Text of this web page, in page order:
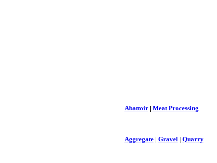
Abattoir| Meat Processing
Aggregate| Gravel| Quarry